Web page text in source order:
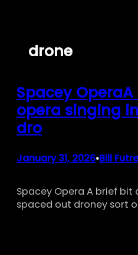
drone
Spacey
opera singing
dro
January 31, 2026•Bill
Spacey Opera A brief bit
spaced out droney sort